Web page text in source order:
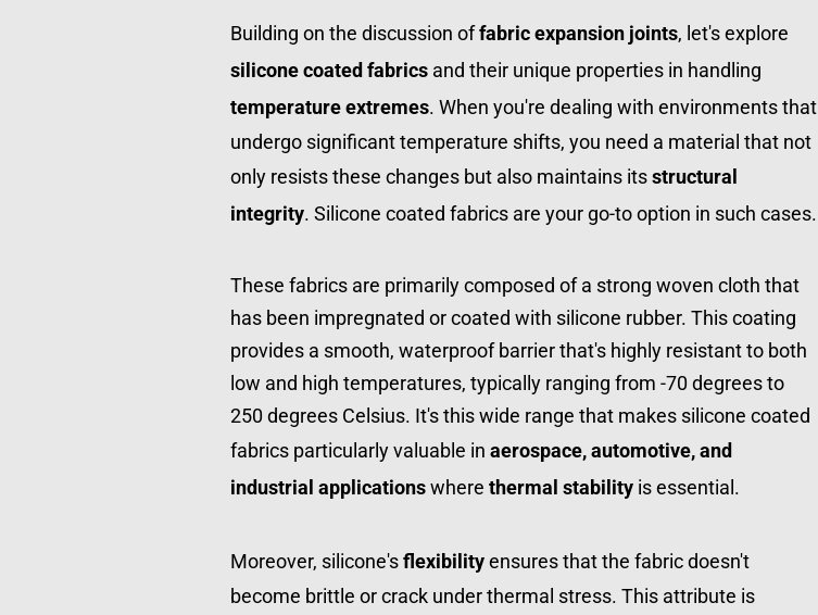
Building on the discussion of fabric expansion joints
silicone coated fabrics
temperature extremes. When you're dealing with environments that
undergo significant temperature shifts, you need a material that not
only resists these changes but also maintains its structural
integrity. Silicone coated fabrics are your go-to option in such cases.
These fabrics are primarily composed of a strong woven cloth that
has been impregnated or coated with silicone rubber. This coating
provides a smooth, waterproof barrier that's highly resistant to both
low and high temperatures, typically ranging from -70 degrees to
250 degrees Celsius. It's this wide range that makes silicone coated
fabrics particularly valuable in aerospace, automotive, and
industrial applications where thermal stability is essential.
Moreover, silicone's flexibility ensures that the fabric doesn't
become brittle or crack under thermal stress. This attribute is